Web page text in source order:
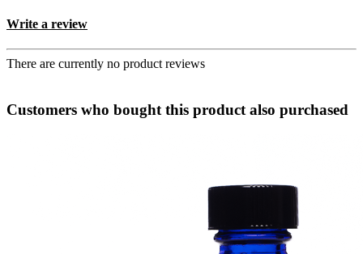
Write a review
There are currently no product reviews
Customers who bought this product also purchased